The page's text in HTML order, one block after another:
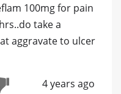
100mg for pain
take a
aggravate to ulcer
4 years ago